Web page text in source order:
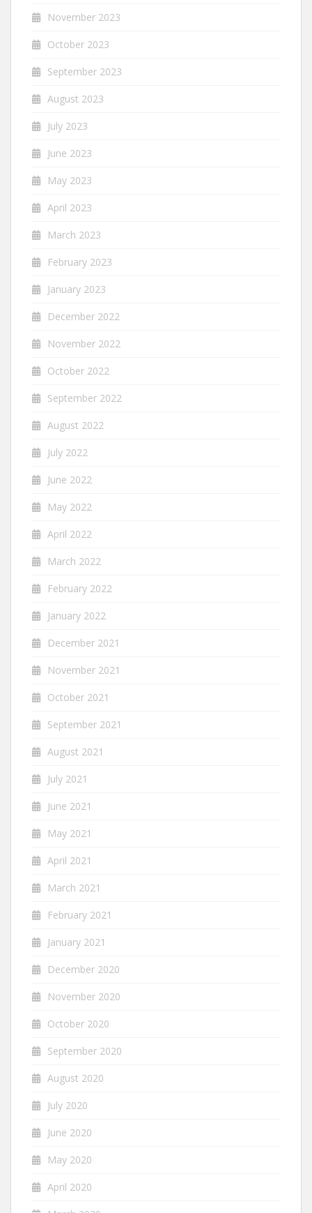
November 2023
October 2023
September 2023
August 2023
July 2023
June 2023
May 2023
April 2023
March 2023
February 2023
January 2023
December 2022
November 2022
October 2022
September 2022
August 2022
July 2022
June 2022
May 2022
April 2022
March 2022
February 2022
January 2022
December 2021
November 2021
October 2021
September 2021
August 2021
July 2021
June 2021
May 2021
April 2021
March 2021
February 2021
January 2021
December 2020
November 2020
October 2020
September 2020
August 2020
July 2020
June 2020
May 2020
April 2020